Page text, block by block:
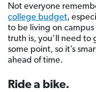
Not everyone
college budget,
to be living on
truth is, you’ll need to
some point, so it’s
ahead of time.
Ride a bike.